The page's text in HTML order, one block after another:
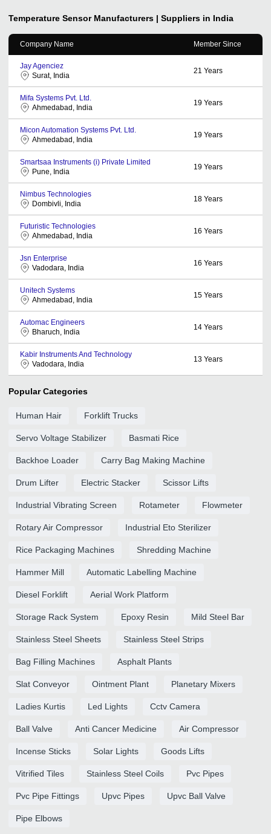
Temperature Sensor Manufacturers | Suppliers in India
Company Name Member Since
Jay Agenciez
Surat, India
21 Years
Mifa Systems Pvt. Ltd.
Ahmedabad, India
19 Years
Micon Automation Systems Pvt. Ltd.
Ahmedabad, India
19 Years
Smartsaa Instruments (i) Private Limited
Pune, India
19 Years
Nimbus Technologies
Dombivli, India
18 Years
Futuristic Technologies
Ahmedabad, India
16 Years
Jsn Enterprise
Vadodara, India
16 Years
Unitech Systems
Ahmedabad, India
15 Years
Automac Engineers
Bharuch, India
14 Years
Kabir Instruments And Technology
Vadodara, India
13 Years
Popular Categories
Human Hair Forklift Trucks
Servo Voltage Stabilizer Basmati Rice
Backhoe Loader Carry Bag Making Machine
Drum Lifter Electric Stacker Scissor Lifts
Industrial Vibrating Screen Rotameter Flowmeter
Rotary Air Compressor Industrial Eto Sterilizer
Rice Packaging Machines Shredding Machine
Hammer Mill Automatic Labelling Machine
Diesel Forklift Aerial Work Platform
Storage Rack System Epoxy Resin Mild Steel Bar
Stainless Steel Sheets Stainless Steel Strips
Bag Filling Machines Asphalt Plants
Slat Conveyor Ointment Plant Planetary Mixers
Ladies Kurtis Led Lights Cctv Camera
Ball Valve Anti Cancer Medicine Air Compressor
Incense Sticks Solar Lights Goods Lifts
Vitrified Tiles Stainless Steel Coils Pvc Pipes
Pvc Pipe Fittings Upvc Pipes Upvc Ball Valve
Pipe Elbows